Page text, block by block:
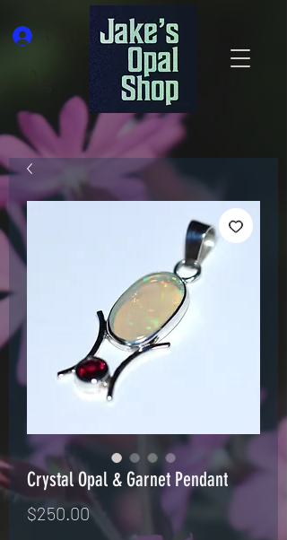
Crystal Opal & Garnet Pendant
$250.00 Price